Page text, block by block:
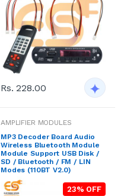
Rs. 228.00
AMPLIFIER MODULES
MP3 Decoder Board Audio
Wireless Bluetooth Module
Module Support USB Disk /
SD / Bluetooth / FM / LIN
Modes (110BT V2.0)
23% OFF